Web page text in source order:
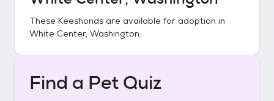
These Keeshonds are available for adoption in
White Center, Washington.
Find a Pet Quiz